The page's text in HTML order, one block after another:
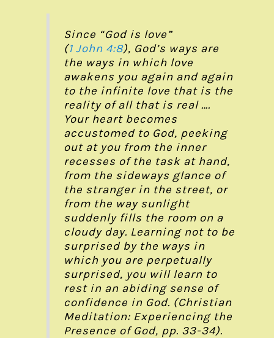
Since “God is love”
(1 John 4:8), God’s ways are
the ways in which love
awakens you again and again
to the infinite love that is the
reality of all that is real ….
Your heart becomes
accustomed to God, peeking
out at you from the inner
recesses of the task at hand,
from the sideways glance of
the stranger in the street, or
from the way sunlight
suddenly fills the room on a
cloudy day. Learning not to be
surprised by the ways in
which you are perpetually
surprised, you will learn to
rest in an abiding sense of
confidence in God. (Christian
Meditation: Experiencing the
Presence of God, pp. 33-34).